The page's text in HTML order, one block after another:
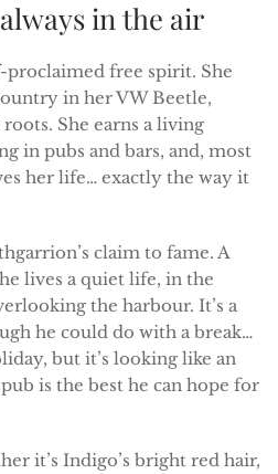
in the air
proclaimed free spirit. She
in her VW Beetle,
She earns a living
in pubs and bars, and, most
her life… exactly the way it
claim to fame. A
lives a quiet life, in the
the harbour. It’s a
he could do with a break…
but it’s looking like an
is the best he can hope for
it’s Indigo’s bright red hair,